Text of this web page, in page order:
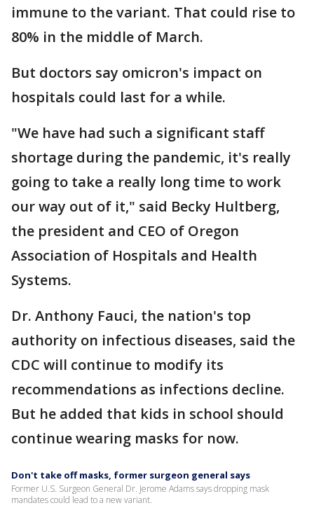
immune to the variant. That could rise to
80% in the middle of March.
But doctors say omicron's impact on
hospitals could last for a while.
"We have had such a significant staff
shortage during the pandemic, it's really
going to take a really long time to work
our way out of it," said Becky Hultberg,
the president and CEO of Oregon
Association of Hospitals and Health
Systems.
Dr. Anthony Fauci, the nation's top
authority on infectious diseases, said the
CDC will continue to modify its
recommendations as infections decline.
But he added that kids in school should
continue wearing masks for now.
Don't take off masks, former surgeon general says
Former U.S. Surgeon General Dr. Jerome Adams says dropping mask
mandates could lead to a new variant.